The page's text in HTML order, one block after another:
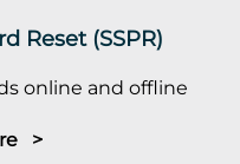
Reset (SSPR)
online and offline
>